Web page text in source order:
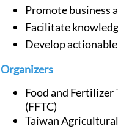
Promote business
Facilitate
Develop
Organizers
Food and Fertilizer
(FFTC)
Taiwan